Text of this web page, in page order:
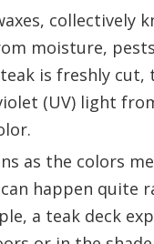
collectively
moisture,
is freshly
(UV) light
as the colors
happen quite
a teak deck